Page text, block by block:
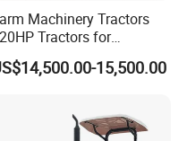
Machinery Tractors
Tractors for
Agriculture 4WD
15,500.00